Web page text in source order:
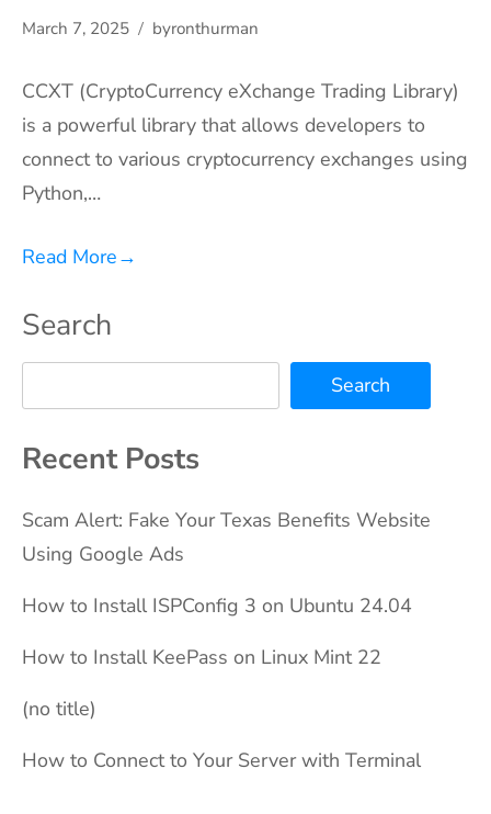
March 7, 2025 byronthurman
CCXT (CryptoCurrency eXchange Trading Library)
is a powerful library that allows developers to
connect to various cryptocurrency exchanges using
Python,…
Read More→
Search
Search
Recent Posts
Scam Alert: Fake Your Texas Benefits Website
Using Google Ads
How to Install ISPConfig 3 on Ubuntu 24.04
How to Install KeePass on Linux Mint 22
(no title)
How to Connect to Your Server with Terminal